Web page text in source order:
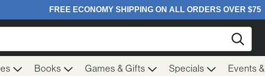
Books Games & Gifts Specials Events